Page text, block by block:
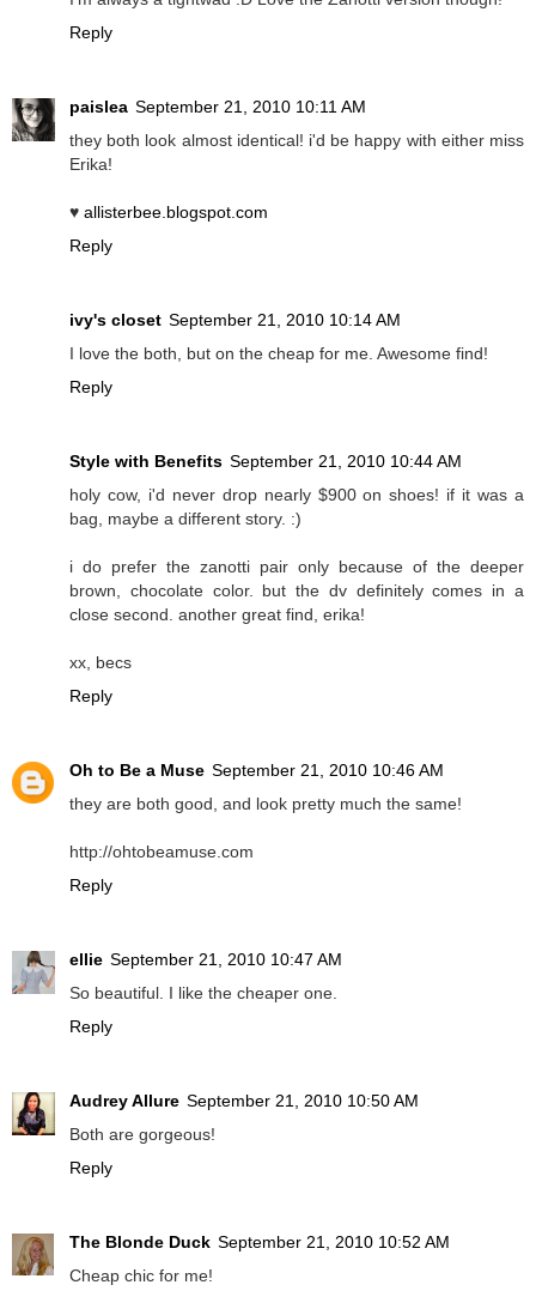
Reply
paislea September 21, 2010 10:11 AM
they both look almost identical! i'd be happy with either miss
Erika!
♥ allisterbee.blogspot.com
Reply
ivy's closet September 21, 2010 10:14 AM
I love the both, but on the cheap for me. Awesome find!
Reply
Style with Benefits September 21, 2010 10:44 AM
holy cow, i'd never drop nearly $900 on shoes! if it was a
bag, maybe a different story. :)
i do prefer the zanotti pair only because of the deeper
brown, chocolate color. but the dv definitely comes in a
close second. another great find, erika!
xx, becs
Reply
Oh to Be a Muse September 21, 2010 10:46 AM
they are both good, and look pretty much the same!
http://ohtobeamuse.com
Reply
ellie September 21, 2010 10:47 AM
So beautiful. I like the cheaper one.
Reply
Audrey Allure September 21, 2010 10:50 AM
Both are gorgeous!
Reply
The Blonde Duck September 21, 2010 10:52 AM
Cheap chic for me!